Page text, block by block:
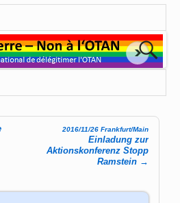
2016/11/26 Frankfurt/Main
Einladung zur
Aktionskonferenz Stopp
Ramstein →